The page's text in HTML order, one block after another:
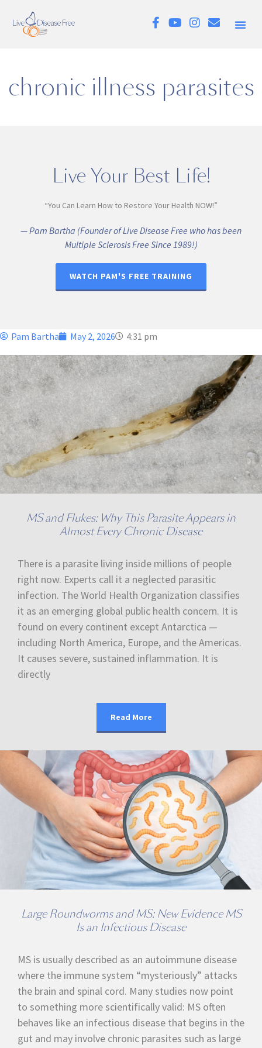
chronic illness parasites
Live Your Best Life!
“You Can Learn How to Restore Your Health NOW!”
— Pam Bartha (Founder of Live Disease Free who has been
Multiple Sclerosis Free Since 1989!)
WATCH PAM'S FREE TRAINING
Pam Bartha May 2, 2026 4:31 pm
MS and Flukes: Why This Parasite Appears in
Almost Every Chronic Disease
There is a parasite living inside millions of people
right now. Experts call it a neglected parasitic
infection. The World Health Organization classifies
it as an emerging global public health concern. It is
found on every continent except Antarctica —
including North America, Europe, and the Americas.
It causes severe, sustained inflammation. It is
directly
Read More
Large Roundworms and MS: New Evidence MS
Is an Infectious Disease
MS is usually described as an autoimmune disease
where the immune system “mysteriously” attacks
the brain and spinal cord. Many studies now point
to something more scientifically valid: MS often
behaves like an infectious disease that begins in the
gut and may involve chronic parasites such as large